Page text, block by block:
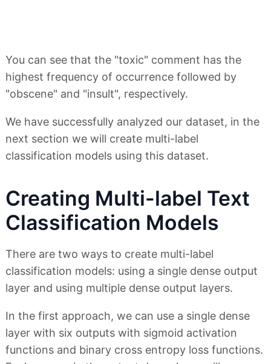
You can see that the "toxic" comment has the
highest frequency of occurrence followed by
"obscene" and "insult", respectively.
We have successfully analyzed our dataset, in the
next section we will create multi-label
classification models using this dataset.
Creating Multi-label Text
Classification Models
There are two ways to create multi-label
classification models: using a single dense output
layer and using multiple dense output layers.
In the first approach, we can use a single dense
layer with six outputs with sigmoid activation
functions and binary cross entropy loss functions.